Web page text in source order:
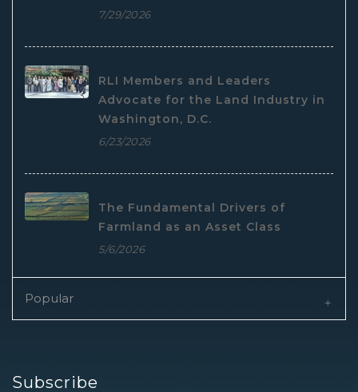
7/29/2026
RLI Members and Leaders
Advocate for the Land Industry in
Washington, D.C.
6/23/2026
The Fundamental Drivers of
Farmland as an Asset Class
5/6/2026
Popular
Subscribe